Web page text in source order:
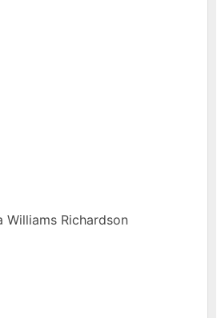
Richardson